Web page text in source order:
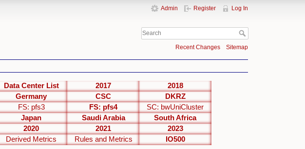
Admin Register Log In
Recent Changes Sitemap
Data Center List 2017
2018
Germany CSC
DKRZ
FS: pfs3 FS: pfs4
SC: bwUniCluster
Japan Saudi Arabia
South Africa
2020 2021
2023
Derived Metrics Rules and Metrics
IO500